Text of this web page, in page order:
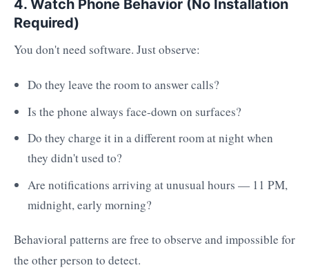
4. Watch Phone Behavior (No Installation
Required)
You don't need software. Just observe:
Do they leave the room to answer calls?
Is the phone always face-down on surfaces?
Do they charge it in a different room at night when
they didn't used to?
Are notifications arriving at unusual hours — 11 PM,
midnight, early morning?
Behavioral patterns are free to observe and impossible for
the other person to detect.